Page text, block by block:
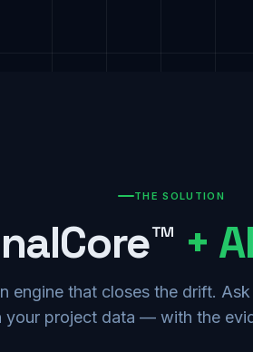
THE SOLUTION
+
engine that closes the drift.
your project data — with the